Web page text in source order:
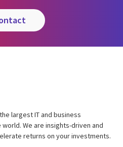
largest IT and business
We are insights-driven and
returns on your investments.